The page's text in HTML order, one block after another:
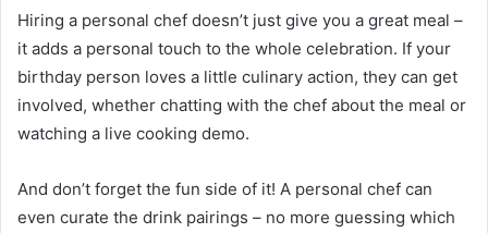
Hiring a personal chef doesn’t just give you a great meal –
it adds a personal touch to the whole celebration. If your
birthday person loves a little culinary action, they can get
involved, whether chatting with the chef about the meal or
watching a live cooking demo.
And don’t forget the fun side of it! A personal chef can
even curate the drink pairings – no more guessing which